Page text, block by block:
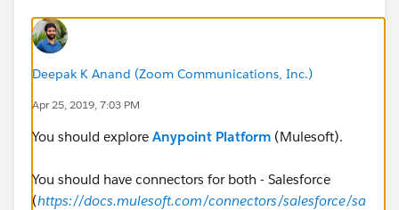
Deepak K Anand (‎‎‎‎‎‎Zoom Communications, Inc.)
Apr 25, 2019, 7:03 PM
You should explore Anypoint Platform (Mulesoft).
You should have connectors for both - Salesforce
(https://docs.mulesoft.com/connectors/salesforce/sa